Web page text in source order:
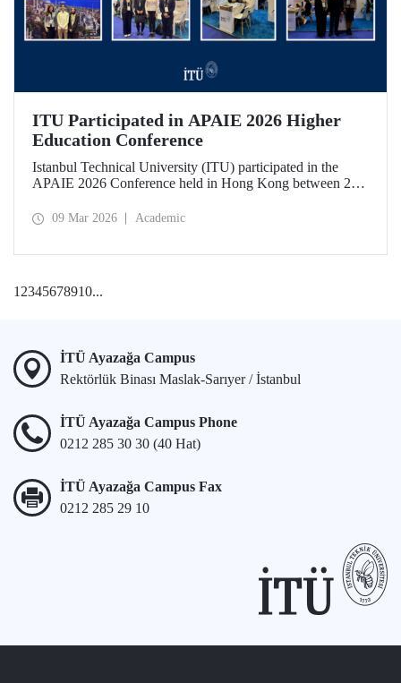
ITU Participated in APAIE 2026 Higher
Education Conference
Istanbul Technical University (ITU) participated in the
APAIE 2026 Conference held in Hong Kong between 23–
education stakeholders.
09 Mar 2026 Academic
1 2345678910...
İTÜ Ayazağa Campus
Rektörlük Binası Maslak-Sarıyer / İstanbul
İTÜ Ayazağa Campus Phone
0212 285 30 30 (40 Hat)
İTÜ Ayazağa Campus Fax
0212 285 29 10